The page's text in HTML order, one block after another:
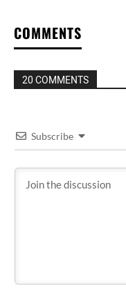
COMMENTS
20 COMMENTS
Subscribe